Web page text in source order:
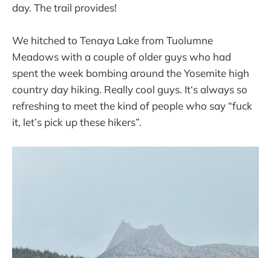
day. The trail provides!
We hitched to Tenaya Lake from Tuolumne
Meadows with a couple of older guys who had
spent the week bombing around the Yosemite high
country day hiking. Really cool guys. It‘s always so
refreshing to meet the kind of people who say “fuck
it, let’s pick up these hikers”.